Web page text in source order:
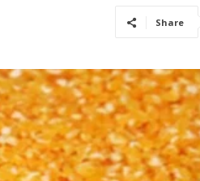
Share